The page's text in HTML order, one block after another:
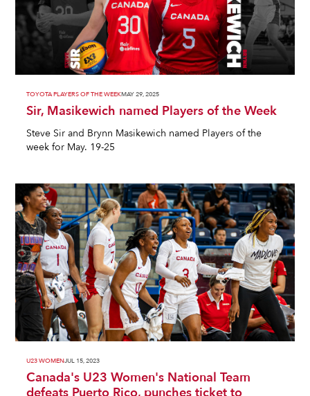
TOYOTA PLAYERS OF THE WEEKMAY 29, 2025
Sir, Masikewich named Players of the Week
Steve Sir and Brynn Masikewich named Players of the
week for May. 19-25
U23 WOMENJUL 15, 2023
Canada's U23 Women's National Team